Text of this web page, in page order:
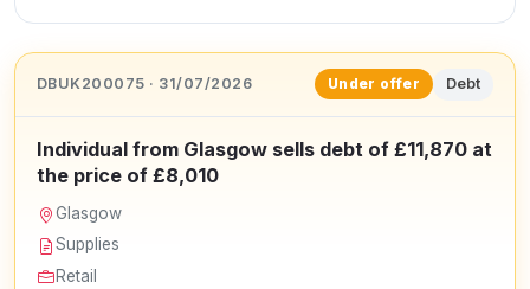
DBUK200075 · 31/07/2026 Under offer Debt
Individual from Glasgow sells debt of £11,870 at
the price of £8,010
Glasgow
Supplies
Retail